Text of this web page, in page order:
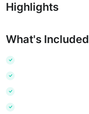
Highlights
What's Included